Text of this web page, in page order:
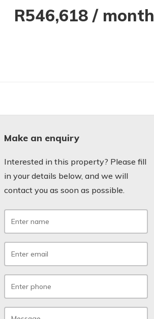
R546,618 / month
Make an enquiry
Interested in this property? Please fill
in your details below, and we will
contact you as soon as possible.